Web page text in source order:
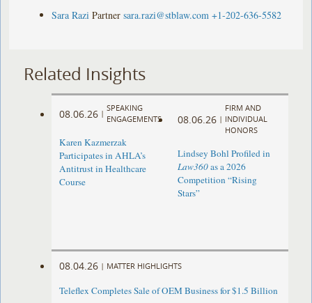
Sara Razi Partner sara.razi@stblaw.com +1-202-636-5582
Related Insights
08.06.26 |
SPEAKING
ENGAGEMENTS
Karen Kazmerzak
Participates in AHLA’s
Antitrust in Healthcare
Course
08.06.26 |
FIRM AND
INDIVIDUAL
HONORS
Lindsey Bohl Profiled in
Law360as a 2026
Competition “Rising
Stars”
08.04.26 | MATTER HIGHLIGHTS
Teleflex Completes Sale of OEM Business for $1.5 Billion